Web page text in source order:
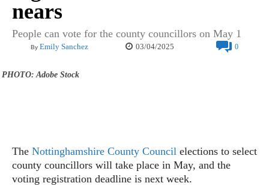
nears
People can vote for the county councillors on May 1
By Emily Sanchez 03/04/2025 0
PHOTO: Adobe Stock
The Nottinghamshire County Council elections to select
county councillors will take place in May, and the
voting registration deadline is next week.